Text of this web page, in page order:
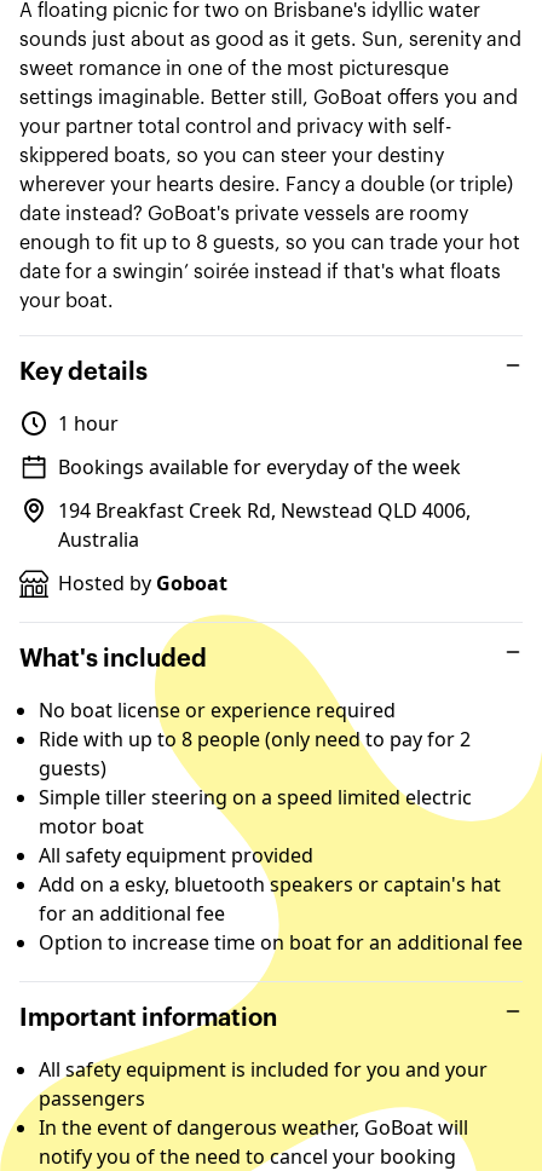
A floating picnic for two on Brisbane's idyllic water
sounds just about as good as it gets. Sun, serenity and
sweet romance in one of the most picturesque
settings imaginable. Better still, GoBoat offers you and
your partner total control and privacy with self-
skippered boats, so you can steer your destiny
wherever your hearts desire. Fancy a double (or triple)
date instead? GoBoat's private vessels are roomy
enough to fit up to 8 guests, so you can trade your hot
date for a swingin’ soirée instead if that's what floats
your boat.
Key details
1 hour
Bookings available for everyday of the week
194 Breakfast Creek Rd, Newstead QLD 4006,
Australia
Hosted by Goboat
What's included
No boat license or experience required
Ride with up to 8 people (only need to pay for 2
guests)
Simple tiller steering on a speed limited electric
motor boat
All safety equipment provided
Add on a esky, bluetooth speakers or captain's hat
for an additional fee
Option to increase time on boat for an additional fee
Important information
All safety equipment is included for you and your
passengers
In the event of dangerous weather, GoBoat will
notify you of the need to cancel your booking